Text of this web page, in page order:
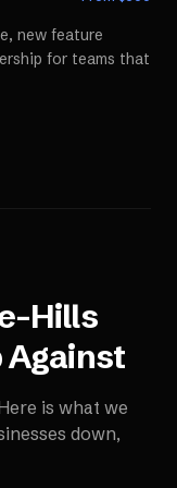
new feature
for teams that
Hills
Against
is what we
down,